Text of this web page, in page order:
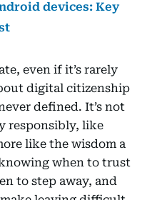
devices: Key
even if it’s rarely
digital citizenship
defined. It’s not
responsibly, like
like the wisdom a
when to trust
to step away, and